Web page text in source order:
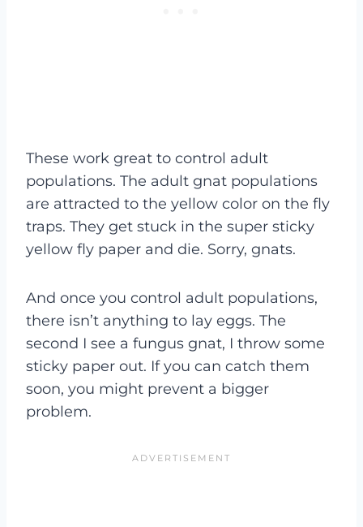
These work great to control adult
populations. The adult gnat populations
are attracted to the yellow color on the fly
traps. They get stuck in the super sticky
yellow fly paper and die. Sorry, gnats.
And once you control adult populations,
there isn’t anything to lay eggs. The
second I see a fungus gnat, I throw some
sticky paper out. If you can catch them
soon, you might prevent a bigger
problem.